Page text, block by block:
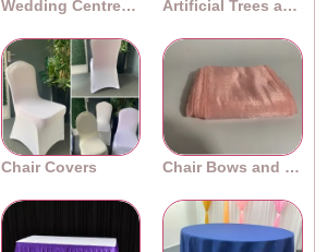
Wedding Centrepieces Artificial Trees and Plants
Chair Covers Chair Bows and Sashes